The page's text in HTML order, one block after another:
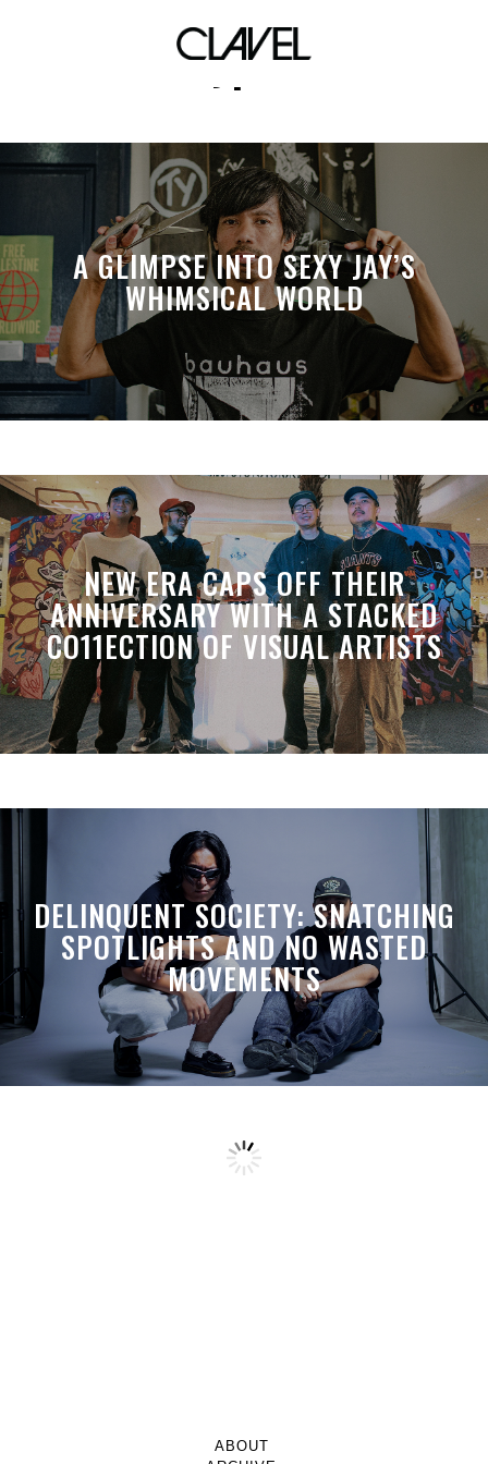
daypack
A GLIMPSE INTO SEXY JAY’S
WHIMSICAL WORLD
NEW ERA CAPS OFF THEIR
ANNIVERSARY WITH A STACKED
CO11ECTION OF VISUAL ARTISTS
DELINQUENT SOCIETY: SNATCHING
SPOTLIGHTS AND NO WASTED
MOVEMENTS
ABOUT